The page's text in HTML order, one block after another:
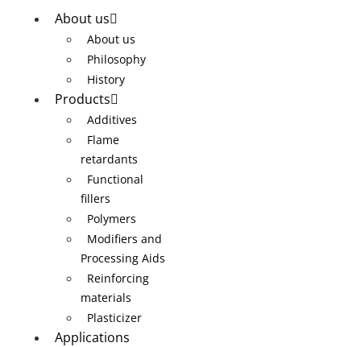
About us
About us
Philosophy
History
Products
Additives
Flame
retardants
Functional
fillers
Polymers
Modifiers and
Processing Aids
Reinforcing
materials
Plasticizer
Applications